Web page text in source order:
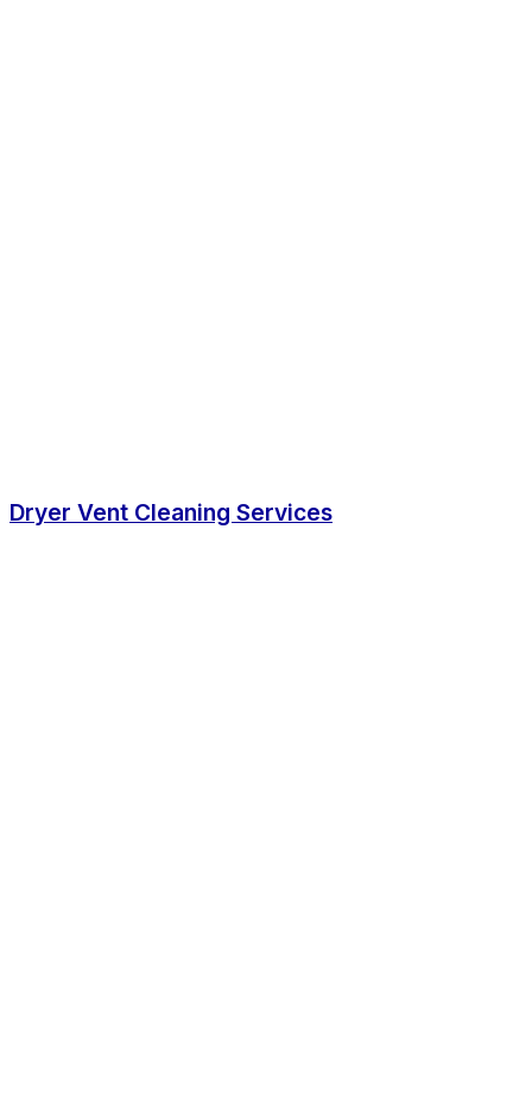
Dryer Vent Cleaning Services